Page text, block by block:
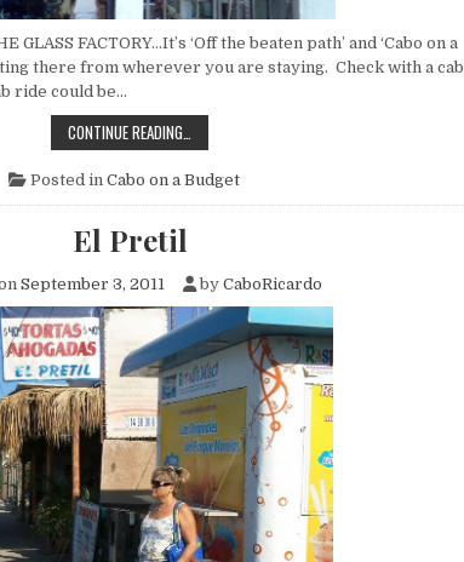
FACTORY…It’s ‘Off the beaten path’ and ‘Cabo on a
there from wherever you are staying. Check with a cab
ride could be…
CONTINUE READING…
GLASS
Posted in Cabo on a Budget
El Pretil
September 3, 2011 by CaboRicardo